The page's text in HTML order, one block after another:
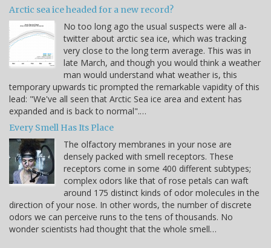
Arctic sea ice headed for a new record?
No too long ago the usual suspects were all a-
twitter about arctic sea ice, which was tracking
very close to the long term average. This was in
late March, and though you would think a weather
man would understand what weather is, this
temporary upwards tic prompted the remarkable vapidity of this
lead: "We've all seen that Arctic Sea ice area and extent has
expanded and is back to normal".…
Every Smell Has Its Place
The olfactory membranes in your nose are
densely packed with smell receptors. These
receptors come in some 400 different subtypes;
complex odors like that of rose petals can waft
around 175 distinct kinds of odor molecules in the
direction of your nose. In other words, the number of discrete
odors we can perceive runs to the tens of thousands. No
wonder scientists had thought that the whole smell…